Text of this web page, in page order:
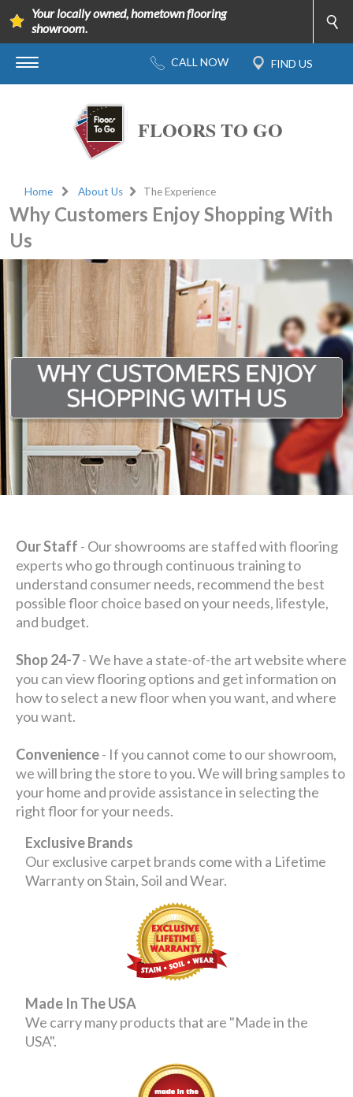
Your locally owned, hometown flooring
showroom.
FLOORS TO GO
Home About Us The Experience
Why Customers Enjoy Shopping With
Us
Our Staff - Our showrooms are staffed with flooring
experts who go through continuous training to
understand consumer needs, recommend the best
possible floor choice based on your needs, lifestyle,
and budget.
Shop 24-7- We have a state-of-the art website where
you can view flooring options and get information on
how to select a new floor when you want, and where
you want.
Convenience- If you cannot come to our showroom,
we will bring the store to you. We will bring samples to
your home and provide assistance in selecting the
right floor for your needs.
Exclusive Brands
Our exclusive carpet brands come with a Lifetime
Warranty on Stain, Soil and Wear.
Made In The USA
We carry many products that are "Made in the
USA".